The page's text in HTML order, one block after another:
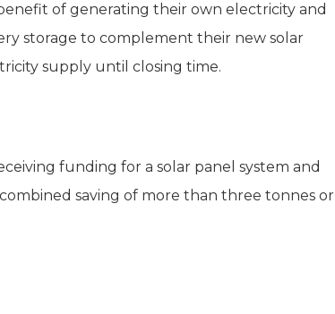
of generating their own electricity and
storage to complement their new solar
supply until closing time.
funding for a solar panel system and
saving of more than three tonnes or